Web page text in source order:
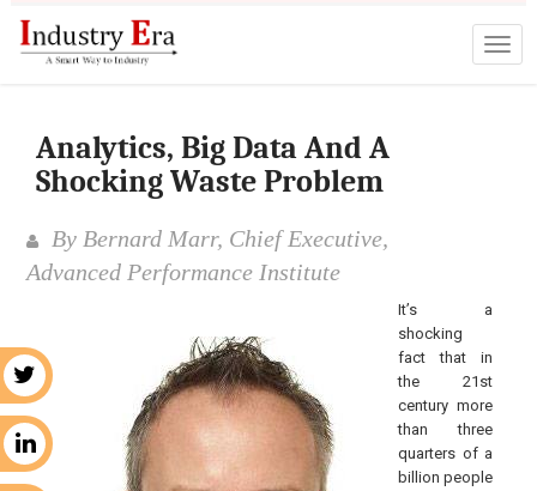
Analytics, Big Data And A
Shocking Waste Problem
By Bernard Marr, Chief Executive,
Advanced Performance Institute
It’s a
shocking
fact that in
the 21st
century more
than three
quarters of a
billion people